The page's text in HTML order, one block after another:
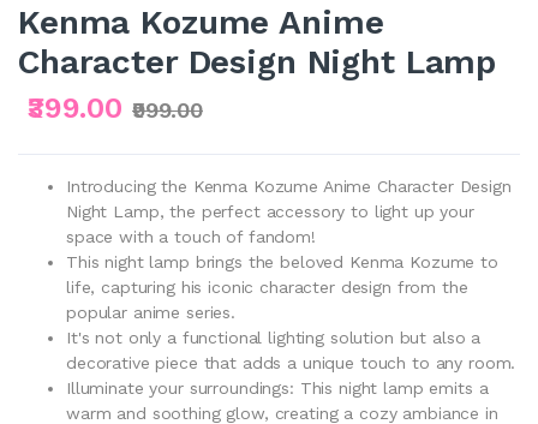
Kenma Kozume Anime
Character Design Night Lamp
₹399.00 ₹999.00
Introducing the Kenma Kozume Anime Character Design
Night Lamp, the perfect accessory to light up your
space with a touch of fandom!
This night lamp brings the beloved Kenma Kozume to
life, capturing his iconic character design from the
popular anime series.
It's not only a functional lighting solution but also a
decorative piece that adds a unique touch to any room.
Illuminate your surroundings: This night lamp emits a
warm and soothing glow, creating a cozy ambiance in